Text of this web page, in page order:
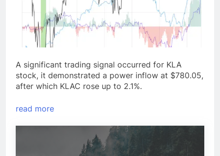
A significant trading signal occurred for KLA
stock, it demonstrated a power inflow at $780.05,
after which KLAC rose up to 2.1%.
read more